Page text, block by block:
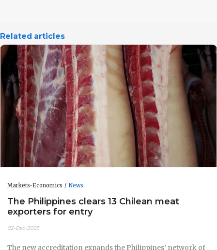
Related articles
Markets-Economics News
The Philippines clears 13 Chilean meat
exporters for entry
02-Dec-2025
The new accreditation expands the Philippines’ network of